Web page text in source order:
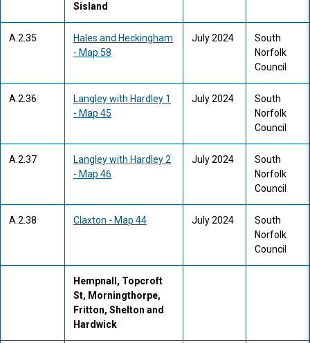
Sisland
A.2.35
Hales and Heckingham
- Map 58
July 2024
South
Norfolk
Council
A.2.36
Langley with Hardley 1
- Map 45
July 2024
South
Norfolk
Council
A.2.37
Langley with Hardley 2
- Map 46
July 2024
South
Norfolk
Council
A.2.38 Claxton - Map 44 July 2024
South
Norfolk
Council
Hempnall, Topcroft
St, Morningthorpe,
Fritton, Shelton and
Hardwick